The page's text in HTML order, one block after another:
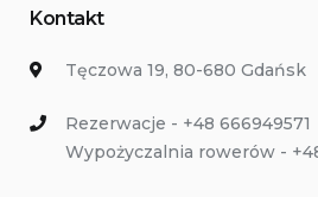
Kontakt
Tęczowa 19, 80-680 Gdańsk
Rezerwacje - +48 666949571
Wypożyczalnia rowerów -